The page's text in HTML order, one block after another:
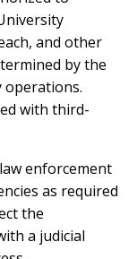
and other
by the
operations.
with third-
enforcement
as required
the
a judicial